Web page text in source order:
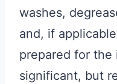
washes,
and, if
prepared for
significant, but